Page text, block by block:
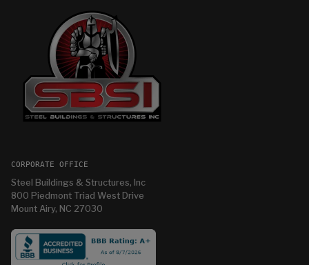
CORPORATE OFFICE
Steel Buildings & Structures, Inc
800 Piedmont Triad West Drive
Mount Airy, NC 27030